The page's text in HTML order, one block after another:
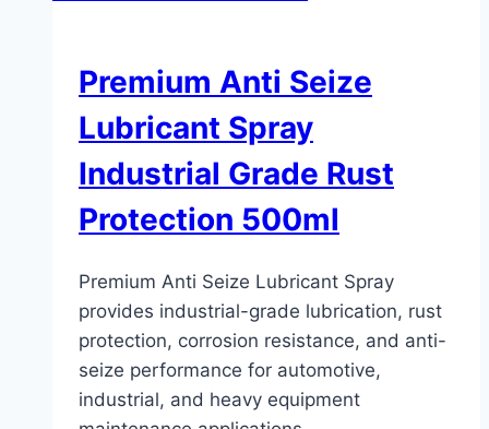
Premium Anti Seize
Lubricant Spray
Industrial Grade Rust
Protection 500ml
Premium Anti Seize Lubricant Spray
provides industrial-grade lubrication, rust
protection, corrosion resistance, and anti-
seize performance for automotive,
industrial, and heavy equipment